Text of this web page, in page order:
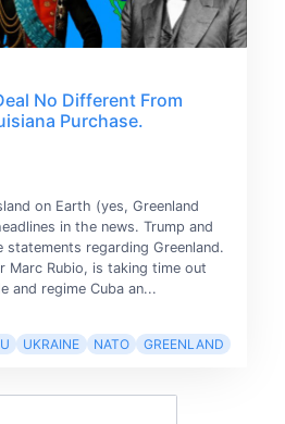
No Different From
Purchase.
on Earth (yes, Greenland
in the news. Trump and
statements regarding Greenland.
Marc Rubio, is taking time out
and regime Cuba an...
UKRAINE NATO GREENLAND